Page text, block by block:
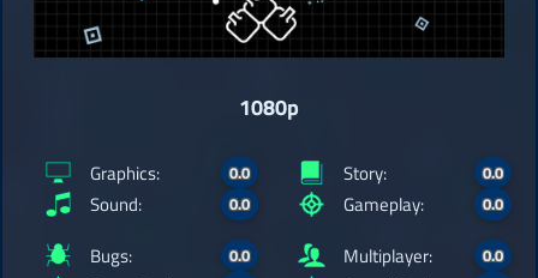
1080p
Graphics: 0.0
Sound: 0.0
Story: 0.0
Gameplay: 0.0
Bugs: 0.0 Multiplayer: 0.0